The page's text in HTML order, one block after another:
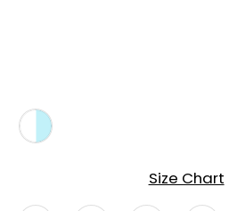
Size Chart